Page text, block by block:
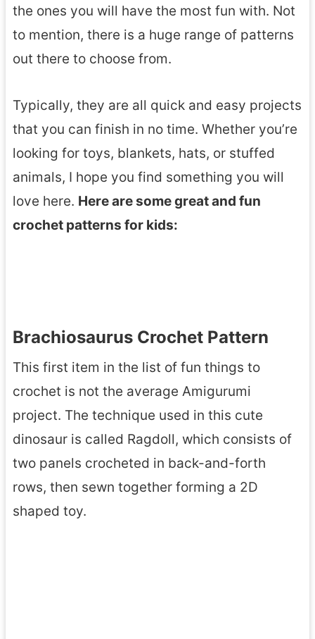
the ones you will have the most fun with. Not
to mention, there is a huge range of patterns
out there to choose from.
Typically, they are all quick and easy projects
that you can finish in no time. Whether you’re
looking for toys, blankets, hats, or stuffed
animals, I hope you find something you will
love here. Here are some great and fun
crochet patterns for kids:
Brachiosaurus Crochet Pattern
This first item in the list of fun things to
crochet is not the average Amigurumi
project. The technique used in this cute
dinosaur is called Ragdoll, which consists of
two panels crocheted in back-and-forth
rows, then sewn together forming a 2D
shaped toy.